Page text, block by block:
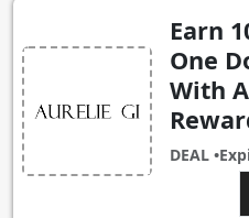
Earn
One
With
DEAL •